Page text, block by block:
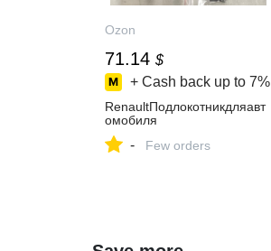
Ozon
71.14 $
+ Cash back up to 7%
RenaultПодлокотникдляавт
омобиля
- Few orders